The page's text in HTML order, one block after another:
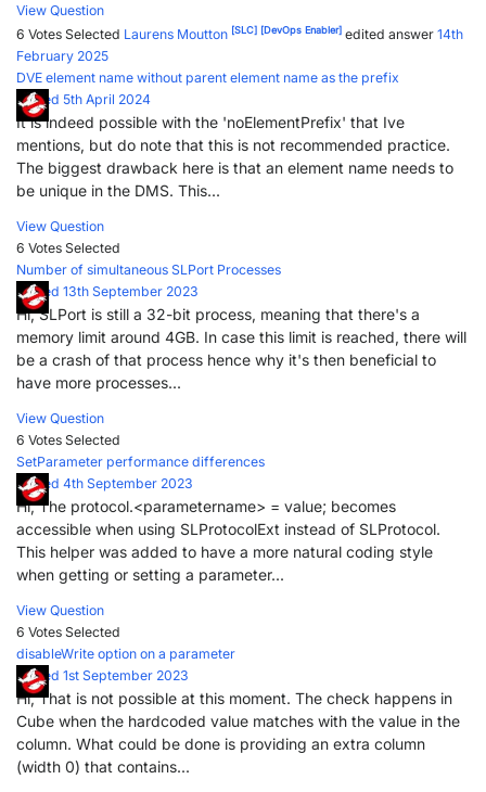
View Question
6 Votes Selected Laurens Moutton [SLC] [DevOps Enabler] edited answer 14th
February 2025
DVE element name without parent element name as the prefix
Posted 5th April 2024
It is indeed possible with the 'noElementPrefix' that Ive
mentions, but do note that this is not recommended practice.
The biggest drawback here is that an element name needs to
be unique in the DMS. This...
View Question
6 Votes Selected
Number of simultaneous SLPort Processes
Posted 13th September 2023
Hi, SLPort is still a 32-bit process, meaning that there's a
memory limit around 4GB. In case this limit is reached, there will
be a crash of that process hence why it's then beneficial to
have more processes...
View Question
6 Votes Selected
SetParameter performance differences
Posted 4th September 2023
Hi, The protocol.<parametername> = value; becomes
accessible when using SLProtocolExt instead of SLProtocol.
This helper was added to have a more natural coding style
when getting or setting a parameter...
View Question
6 Votes Selected
disableWrite option on a parameter
Posted 1st September 2023
Hi, That is not possible at this moment. The check happens in
Cube when the hardcoded value matches with the value in the
column. What could be done is providing an extra column
(width 0) that contains...